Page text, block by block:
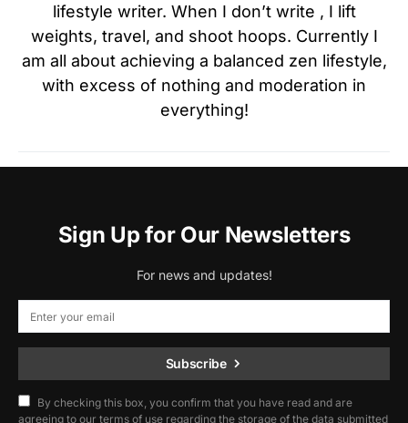
lifestyle writer. When I don’t write , I lift
weights, travel, and shoot hoops. Currently I
am all about achieving a balanced zen lifestyle,
with excess of nothing and moderation in
everything!
Sign Up for Our Newsletters
For news and updates!
Subscribe
By checking this box, you confirm that you have read and are
agreeing to our terms of use regarding the storage of the data submitted